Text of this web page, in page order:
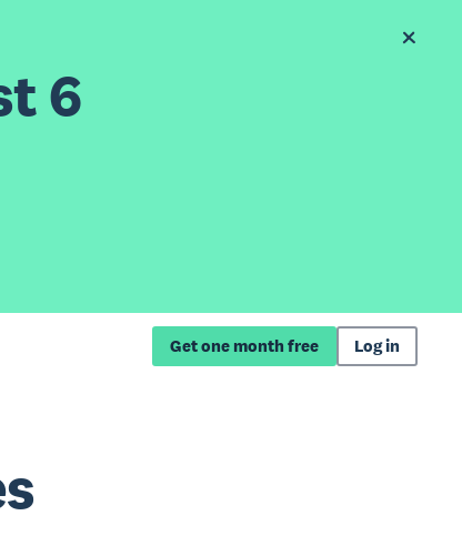
6
Get one month free Log in